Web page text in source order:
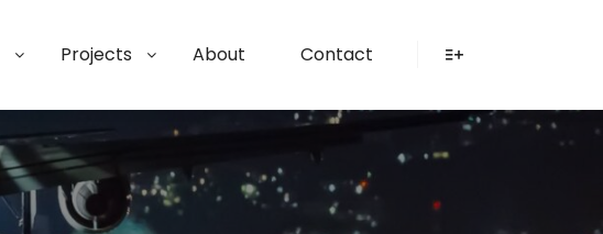
Projects About Contact